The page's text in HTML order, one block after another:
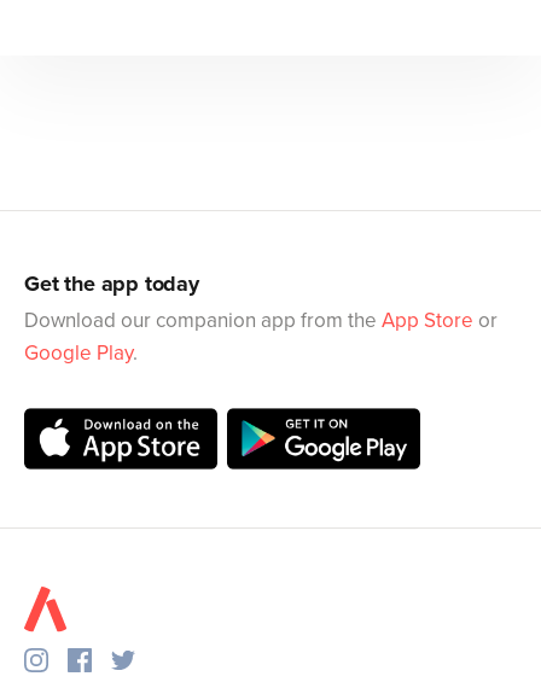
Get the app today
Download our companion app from the App Store or
Google Play.